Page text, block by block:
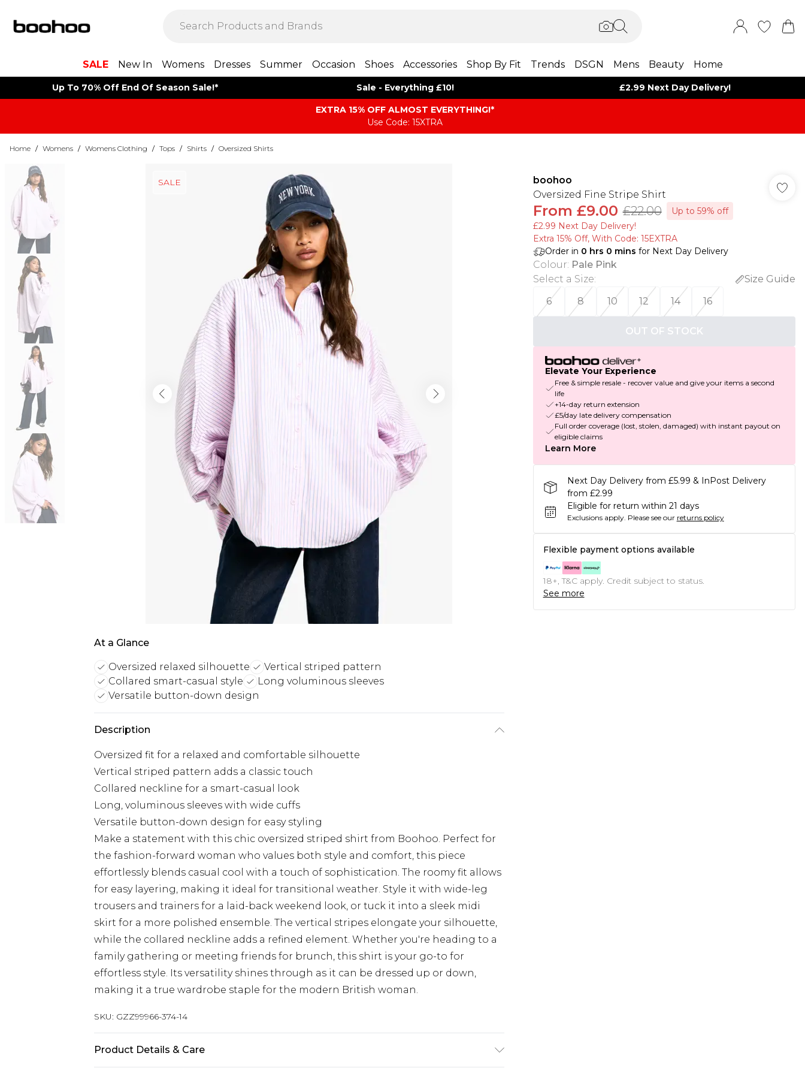
SALE New In Womens Dresses Summer Occasion Shoes Accessories Shop By Fit Trends DSGN Mens Beauty Home
Up To 70% Off End Of Season Sale!* Sale - Everything £10! £2.99 Next Day Delivery!
EXTRA 15% OFF ALMOST EVERYTHING​​​!*
Use Code: 15XTRA
Home / Womens / Womens Clothing / Tops / Shirts / Oversized Shirts
SALE
At a Glance
Oversized relaxed silhouette
Vertical striped pattern
Collared smart-casual style
Long voluminous sleeves
Versatile button-down design
Description
Oversized fit for a relaxed and comfortable silhouette
Vertical striped pattern adds a classic touch
Collared neckline for a smart-casual look
Long, voluminous sleeves with wide cuffs
Versatile button-down design for easy styling
Make a statement with this chic oversized striped shirt from Boohoo. Perfect for
the fashion-forward woman who values both style and comfort, this piece
effortlessly blends casual cool with a touch of sophistication. The roomy fit allows
for easy layering, making it ideal for transitional weather. Style it with wide-leg
trousers and trainers for a laid-back weekend look, or tuck it into a sleek midi
skirt for a more polished ensemble. The vertical stripes elongate your silhouette,
while the collared neckline adds a refined element. Whether you're heading to a
family gathering or meeting friends for brunch, this shirt is your go-to for
effortless style. Its versatility shines through as it can be dressed up or down,
making it a true wardrobe staple for the modern British woman.
SKU: GZZ99966-374-14
Product Details & Care
boohoo
Oversized Fine Stripe Shirt
From £9.00 £22.00
Up to 59% off
£2.99 Next Day Delivery!
Extra 15% Off, With Code: 15EXTRA​
Order in 0 hrs 0 mins for Next Day Delivery
Colour: Pale Pink
Select a Size:
Size Guide
6
8 10 12 14 16
OUT OF STOCK
Elevate Your Experience
Free & simple resale - recover value and give your items a second
life
+14-day return extension
£5/day late delivery compensation
Full order coverage (lost, stolen, damaged) with instant payout on
eligible claims
Learn More
Next Day Delivery from £5.99 & InPost Delivery
from £2.99
Eligible for return within 21 days
Exclusions apply. Please see our returns policy
Flexible payment options available
18+, T&C apply. Credit subject to status.
See more